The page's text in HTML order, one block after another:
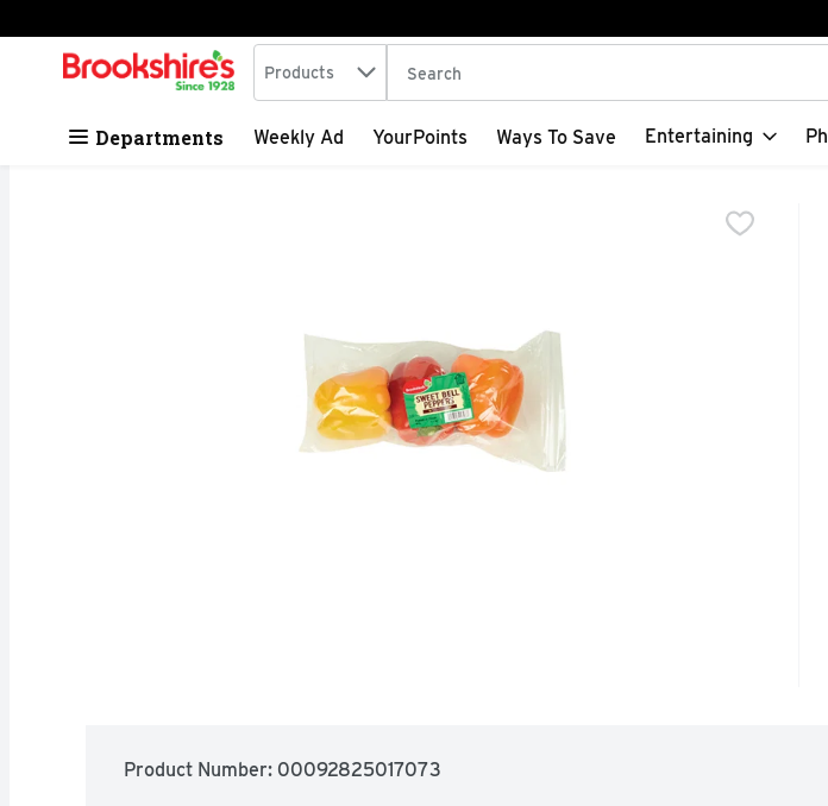
Skip header to page content
.
Search in
Products The following text field is used to search for
Departments Weekly Ad YourPoints Ways To Save Entertaining
Product Number: 00092825017073